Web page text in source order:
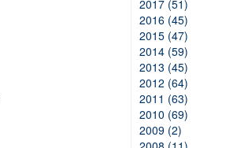
2017 (51)
2016 (45)
2015 (47)
2014 (59)
2013 (45)
2012 (64)
2011 (63)
2010 (69)
2009 (2)